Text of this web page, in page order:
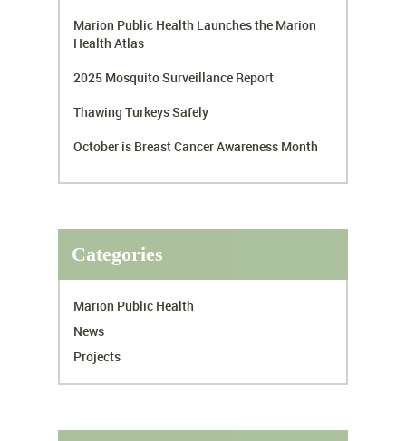
Marion Public Health Launches the Marion
Health Atlas
2025 Mosquito Surveillance Report
Thawing Turkeys Safely
October is Breast Cancer Awareness Month
Categories
Marion Public Health
News
Projects